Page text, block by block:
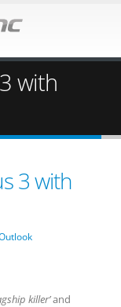
with
3 with
killer’and